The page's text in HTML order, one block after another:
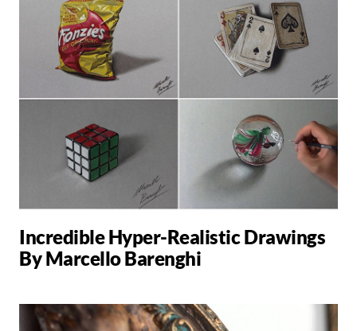
Incredible Hyper-Realistic Drawings
By Marcello Barenghi